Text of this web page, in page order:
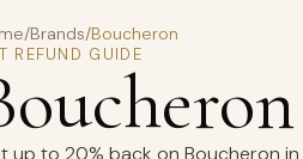
/Brands/Boucheron
REFUND GUIDE
up to 20% back on Boucheron in